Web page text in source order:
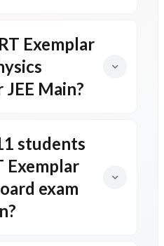
Exemplar
Main?
students
Exemplar
exam